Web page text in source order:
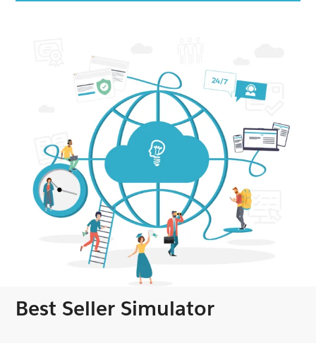
Best Seller Simulator